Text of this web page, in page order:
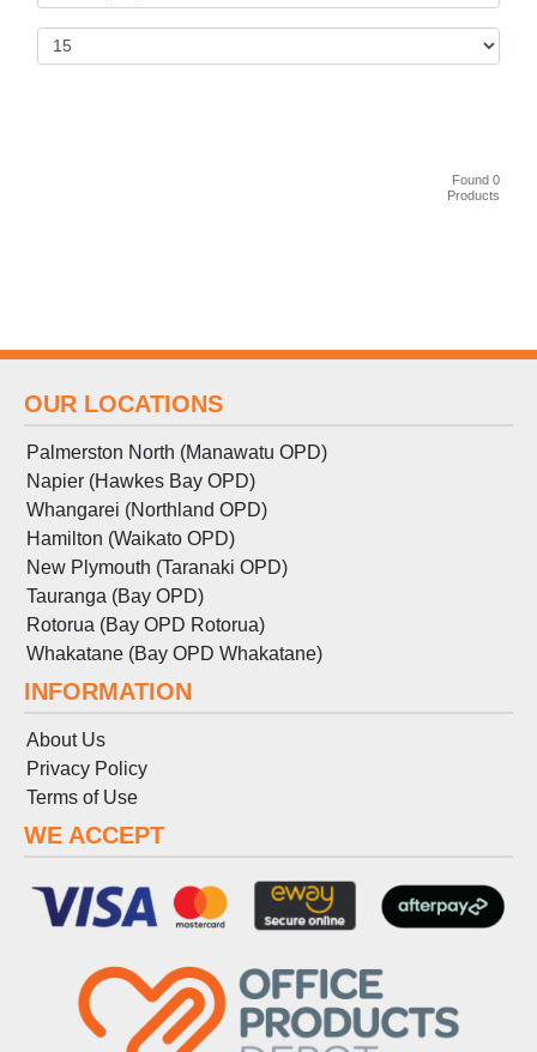
Found 0
Products
OUR LOCATIONS
Palmerston North (Manawatu OPD)
Napier (Hawkes Bay OPD)
Whangarei (Northland OPD)
Hamilton (Waikato OPD)
New Plymouth (Taranaki OPD)
Tauranga (Bay OPD)
Rotorua (Bay OPD Rotorua)
Whakatane (Bay OPD Whakatane)
INFORMATION
About Us
Privacy Policy
Terms of Use
WE ACCEPT